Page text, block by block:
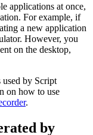
applications at once,
For example, if
a new application
However, you
on the desktop,
used by Script
on how to use
.
by